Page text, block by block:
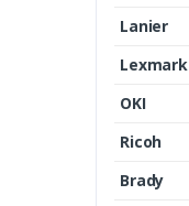
Lanier
Lexmark
OKI
Ricoh
Brady